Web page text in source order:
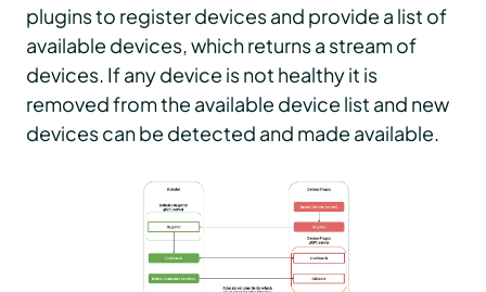
plugins to register devices and provide a list of
available devices, which returns a stream of
devices. If any device is not healthy it is
removed from the available device list and new
devices can be detected and made available.